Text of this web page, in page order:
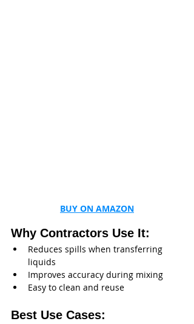
BUY ON AMAZON
Why Contractors Use It:
Reduces spills when transferring
liquids
Improves accuracy during mixing
Easy to clean and reuse
Best Use Cases: